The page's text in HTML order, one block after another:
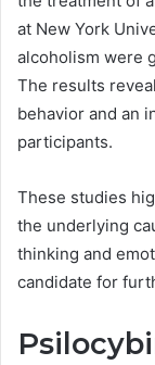
at New York
alcoholism were
The results
behavior and an
participants.
These studies
the underlying
thinking and
candidate for